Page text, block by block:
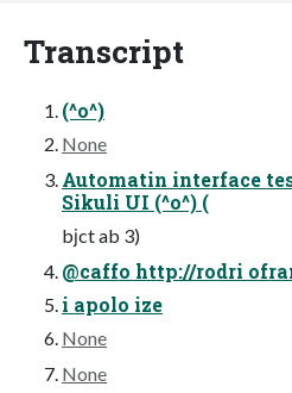
Transcript
(^o^)
None
Automatin interface
Sikuli UI (^o^) (
bјct ab 3)
@caffo http://rodri
i apolo ize
None
None